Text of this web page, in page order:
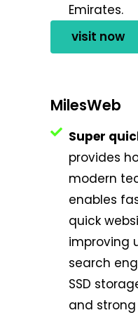
Emirates.
visit now
MilesWeb
Super
provides
modern
enables
quick
improving
search
SSD
and